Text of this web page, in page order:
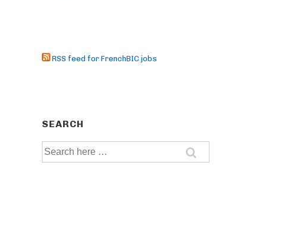
RSS feed for FrenchBIC jobs
SEARCH
Search